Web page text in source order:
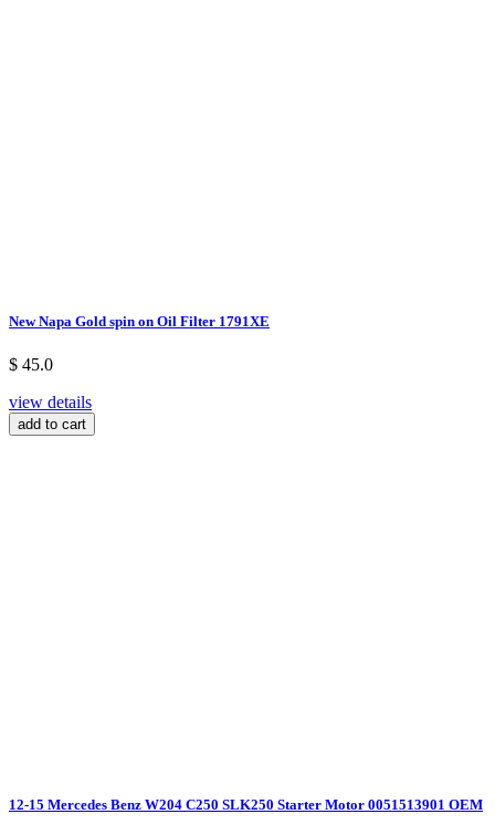
New Napa Gold spin on Oil Filter 1791XE
$ 45.0
view details
add to cart
12-15 Mercedes Benz W204 C250 SLK250 Starter Motor 0051513901 OEM